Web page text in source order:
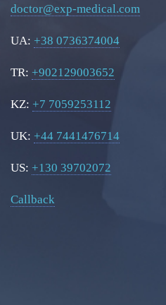
doctor@exp-medical.com
UA: +38 0736374004
TR: +902129003652
KZ: +7 7059253112
UK: +44 7441476714
US: +130 39702072
Callback